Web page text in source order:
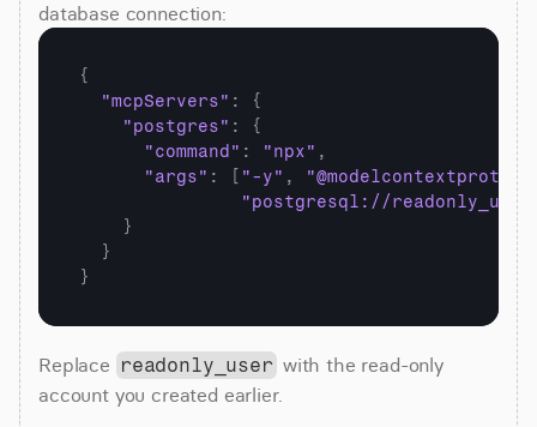
database connection:
{
"mcpServers" :
{
"postgres" :
{
"command" : "npx" ,
"args" : "-y" ,
"postgresql://
}
}
}
Replace readonly_user with the read-only
account you created earlier.